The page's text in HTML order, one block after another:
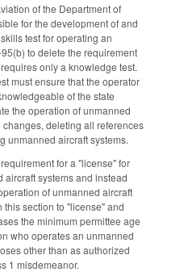
of the Department of
for the development of and
test for operating an
to delete the requirement
only a knowledge test.
must ensure that the operator
of the state
the operation of unmanned
deleting all references
unmanned aircraft systems.
for a "license" for
systems and instead
of unmanned aircraft
section to "license" and
the minimum permittee age
who operates an unmanned
other than as authorized
1 misdemeanor.